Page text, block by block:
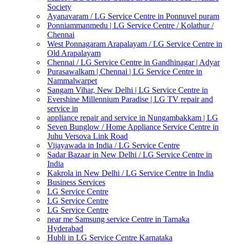
Society
Ayanavaram / LG Service Centre in Ponnuvel puram
Ponniammanmedu | LG Service Centre / Kolathur /
Chennai
West Ponnagaram Arapalayam / LG Service Centre in
Old Arapalayam
Chennai / LG Service Centre in Gandhinagar | Adyar
Purasawalkam | Chennai | LG Service Centre in
Nammalwarpet
Sangam Vihar, New Delhi | LG Service Centre in
Evershine Millennium Paradise | LG TV repair and
service in
appliance repair and service in Nungambakkam | LG
Seven Bunglow / Home Appliance Service Centre in
Juhu Versova Link Road
Vijayawada in India / LG Service Centre
Sadar Bazaar in New Delhi / LG Service Centre in
India
Kakrola in New Delhi / LG Service Centre in India
Business Services
LG Service Centre
LG Service Centre
LG Service Centre
near me Samsung service Centre in Tarnaka
Hyderabad
Hubli in LG Service Centre Karnataka